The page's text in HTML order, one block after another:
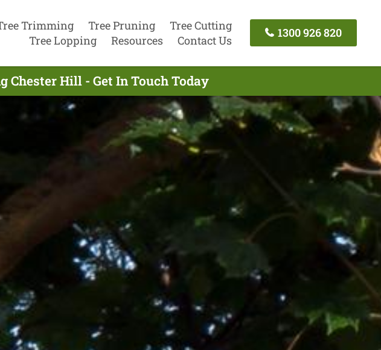
Trimming Tree Pruning
Tree Cutting
Tree Lopping
Resources Contact Us
1300 926 820
Hill - Get In Touch Today